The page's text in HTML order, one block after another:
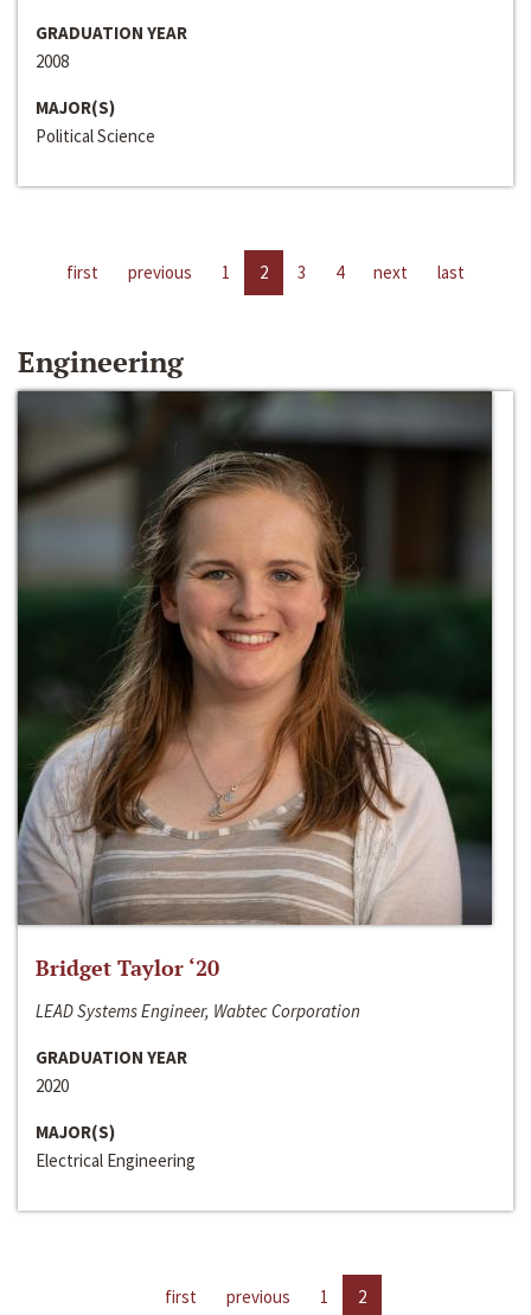
GRADUATION YEAR
2008
MAJOR(S)
Political Science
first previous 1 2 3 4 next last
Engineering
Bridget Taylor ‘20
LEAD Systems Engineer, Wabtec Corporation
GRADUATION YEAR
2020
MAJOR(S)
Electrical Engineering
first previous 1 2